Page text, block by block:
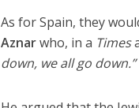
As for Spain, they
Aznarwho, in a Times
down, we all go down.”